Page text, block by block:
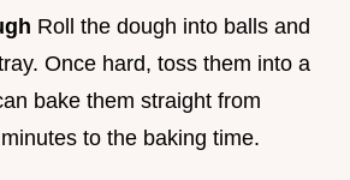
Roll the dough into balls and
Once hard, toss them into a
bake them straight from
minutes to the baking time.